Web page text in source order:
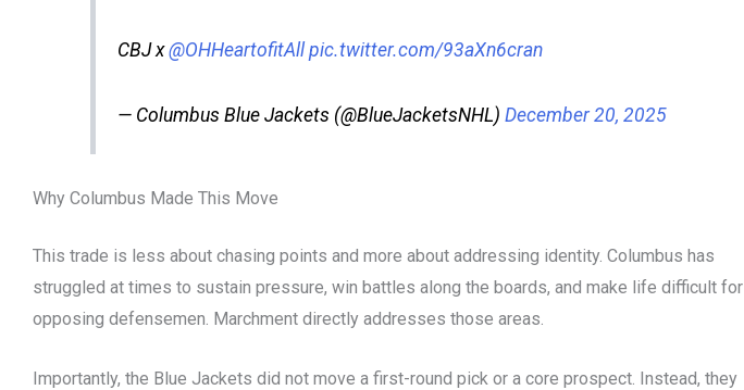
CBJ x@OHHeartofitAll pic.twitter.com/93aXn6cran
— Columbus Blue Jackets (@BlueJacketsNHL) December 20, 2025
Why Columbus Made This Move
This trade is less about chasing points and more about addressing identity. Columbus has
struggled at times to sustain pressure, win battles along the boards, and make life difficult for
opposing defensemen. Marchment directly addresses those areas.
Importantly, the Blue Jackets did not move a first-round pick or a core prospect. Instead, they